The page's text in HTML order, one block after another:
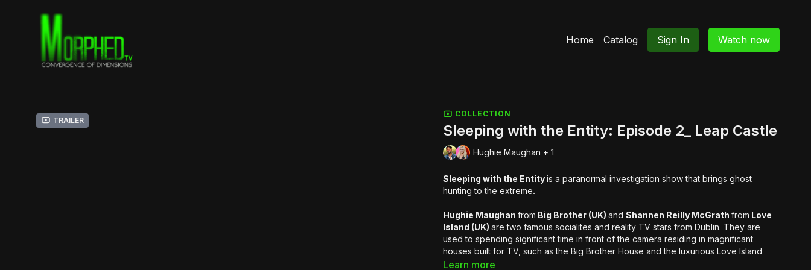
Home Catalog Sign In Watch now
Trailer
COLLECTION
Sleeping with the Entity: Episode 2_ Leap Castle
Hughie Maughan + 1
Sleeping with the Entityis a paranormal investigation show that brings ghost
hunting to the extreme.
Hughie Maughan from Big Brother (UK) and Shannen Reilly McGrath from Love
Island (UK) are two famous socialites and reality TV stars from Dublin. They are
used to spending significant time in front of the camera residing in magnificant
houses built for TV, such as the Big Brother House and the luxurious Love Island
Resort. This time they'll be both battling to stay when every fibre of their being will
Learn more